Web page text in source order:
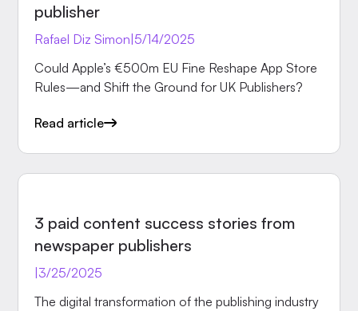
publisher
Rafael Diz Simon|5/14/2025
Could Apple’s €500m EU Fine Reshape App Store
Rules—and Shift the Ground for UK Publishers?
Read article
3 paid content success stories from
newspaper publishers
|3/25/2025
The digital transformation of the publishing industry